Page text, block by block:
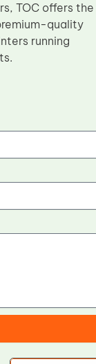
TOC offers the
quality
running